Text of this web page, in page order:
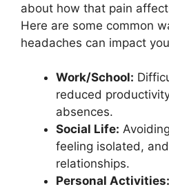
about how that pain
Here are some common
headaches can impact
Work/School:
reduced
absences.
Social Life:
feeling isolated,
relationships.
Personal Activities: